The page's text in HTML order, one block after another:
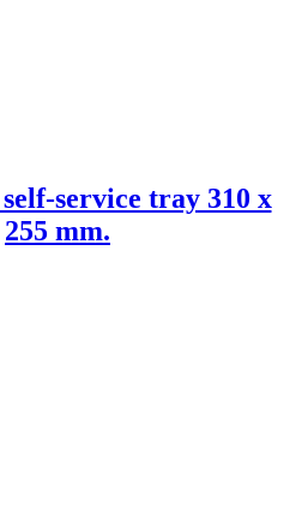
service tray 310 x
255 mm.